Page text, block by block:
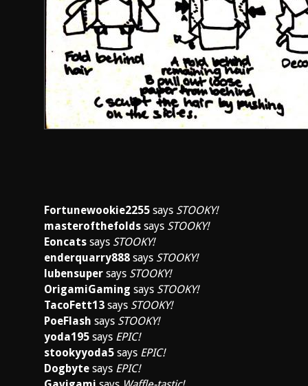
Fortunewookie2255 says STOOKY!
masterofthefolds says STOOKY!
Eoncats says STOOKY!
enderquarry888 says STOOKY!
lubensuper says STOOKY!
OrigamiGaming says STOOKY!
TacoFett13 says STOOKY!
PoeFlash says STOOKY!
yoda195 says EPIC!
stookyyoda5 says EPIC!
Dogbyte says EPIC!